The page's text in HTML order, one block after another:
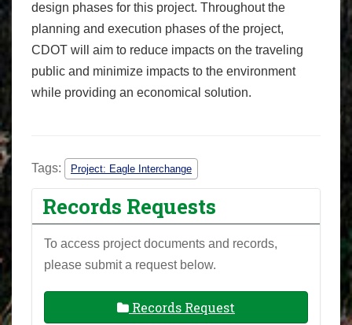
design phases for this project. Throughout the
planning and execution phases of the project,
CDOT will aim to reduce impacts on the traveling
public and minimize impacts to the environment
while providing an economical solution.
Tags: Project: Eagle Interchange
Records Requests
To access project documents and records,
please submit a request below.
Records Request